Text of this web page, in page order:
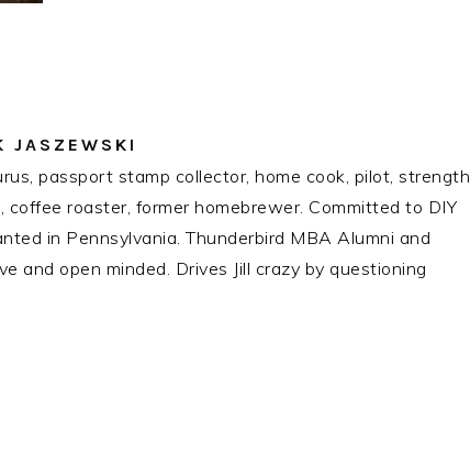
JASZEWSKI
passport stamp collector, home cook, pilot, strength
coffee roaster, former homebrewer. Committed to DIY
in Pennsylvania. Thunderbird MBA Alumni and
and open minded. Drives Jill crazy by questioning